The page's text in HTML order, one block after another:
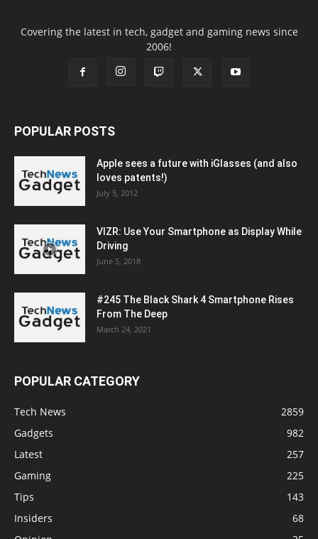
Covering the latest in tech, gadget and gaming news since
2006!
POPULAR POSTS
Apple sees a future with iGlasses (and also
loves patents!)
July 5, 2012
VIZR: Use Your Smartphone as Display While
Driving
June 5, 2018
#245 The Black Shark 4 Smartphone Rises
From The Deep
March 24, 2021
POPULAR CATEGORY
Tech News
2859
Gadgets
982
Latest
257
Gaming
225
Tips
143
Insiders
68